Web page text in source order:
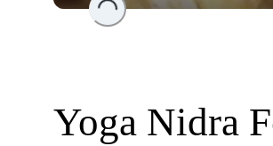
Loading...
Yoga Nidra